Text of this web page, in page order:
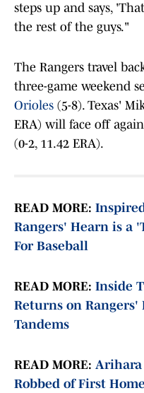
steps up and says,
the rest of the guys."
The Rangers travel
three-game weekend
Orioles (5-8). Texas'
ERA) will face off
(0-2, 11.42 ERA).
READ MORE:
Rangers' Hearn is a
For Baseball
READ MORE: Inside
Returns on
Tandems
READ MORE: Arihara
Robbed of First